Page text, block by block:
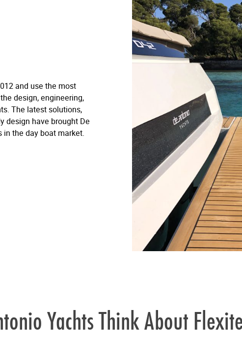
and use the most
design, engineering,
The latest solutions,
design have brought De
in the day boat market.
Yachts Think About